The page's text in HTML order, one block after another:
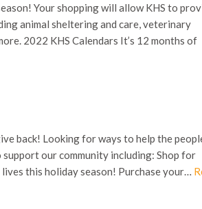
Your shopping will allow KHS to
animal sheltering and care, veterinary
2022 KHS Calendars It’s 12 months of
back! Looking for ways to help the
our community including: Shop for
this holiday season! Purchase your…